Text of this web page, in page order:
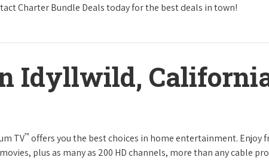
Charter Bundle Deals today for the best deals in town!
Idyllwild,
TV™ offers you the best choices in home entertainment. Enjoy
plus as many as 200 HD channels, more than any cable